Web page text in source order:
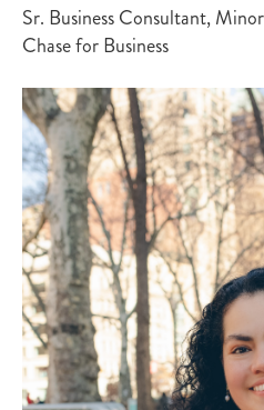
Sr. Business Consultant,
Chase for Business